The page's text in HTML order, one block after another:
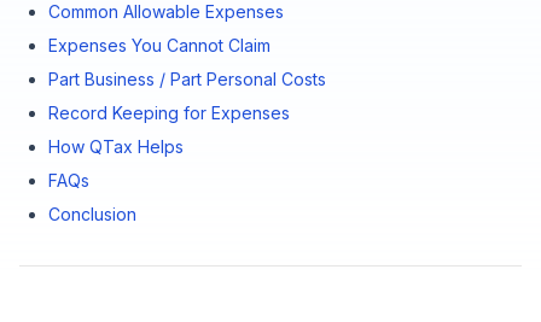
Common Allowable Expenses
Expenses You Cannot Claim
Part Business / Part Personal Costs
Record Keeping for Expenses
How QTax Helps
FAQs
Conclusion